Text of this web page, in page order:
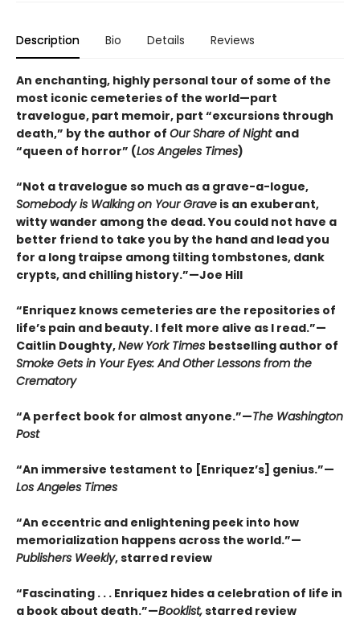
Description Bio Details Reviews
An enchanting, highly personal tour of some of the
most iconic cemeteries of the world—part
travelogue, part memoir, part “excursions through
death,” by the author of Our Share of Night and
“queen of horror” (Los Angeles Times)
“Not a travelogue so much as a grave-a-logue,
Somebody is Walking on Your Grave is an exuberant,
witty wander among the dead. You could not have a
better friend to take you by the hand and lead you
for a long traipse among tilting tombstones, dank
crypts, and chilling history.”—Joe Hill
“Enriquez knows cemeteries are the repositories of
life’s pain and beauty. I felt more alive as I read.”—
Caitlin Doughty,New York Times bestselling author of
Smoke Gets in Your Eyes: And Other Lessons from the
Crematory
“A perfect book for almost anyone.”—The Washington
Post
“An immersive testament to [Enriquez’s] genius.”—
Los Angeles Times
“An eccentric and enlightening peek into how
memorialization happens across the world.”—
Publishers Weekly, starred review
“Fascinating . . . Enriquez hides a celebration of life in
a book about death.”—Booklist,starred review